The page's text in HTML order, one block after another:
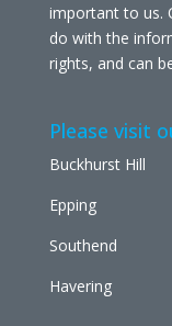
important to us.
do with the
rights, and can
Please visit
Buckhurst Hill
Epping
Southend
Havering